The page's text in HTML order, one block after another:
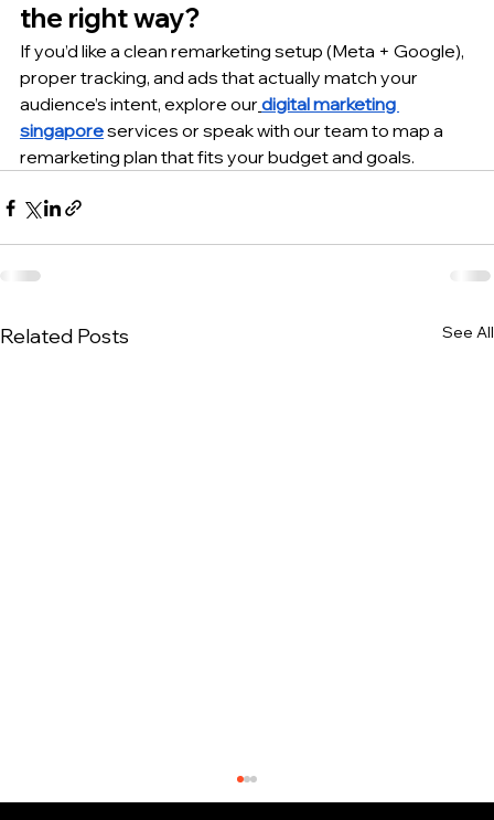
the right way?
If you’d like a clean remarketing setup (Meta + Google),
proper tracking, and ads that actually match your
audience’s intent, explore our digital marketing
singapore services or speak with our team to map a
remarketing plan that fits your budget and goals.
Related Posts See All